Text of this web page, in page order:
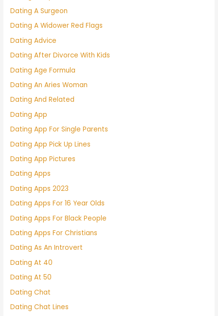
Dating A Surgeon
Dating A Widower Red Flags
Dating Advice
Dating After Divorce With Kids
Dating Age Formula
Dating An Aries Woman
Dating And Related
Dating App
Dating App For Single Parents
Dating App Pick Up Lines
Dating App Pictures
Dating Apps
Dating Apps 2023
Dating Apps For 16 Year Olds
Dating Apps For Black People
Dating Apps For Christians
Dating As An Introvert
Dating At 40
Dating At 50
Dating Chat
Dating Chat Lines